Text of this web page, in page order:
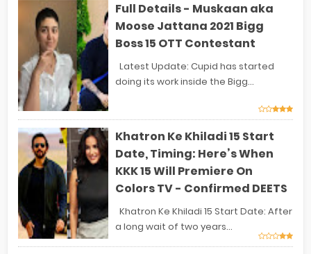
Full Details - Muskaan aka
Moose Jattana 2021 Bigg
Boss 15 OTT Contestant
Latest Update: Cupid has started
doing its work inside the Bigg...
Khatron Ke Khiladi 15 Start
Date, Timing: Here’s When
KKK 15 Will Premiere On
Colors TV - Confirmed DEETS
Khatron Ke Khiladi 15 Start Date: After
a long wait of two years...